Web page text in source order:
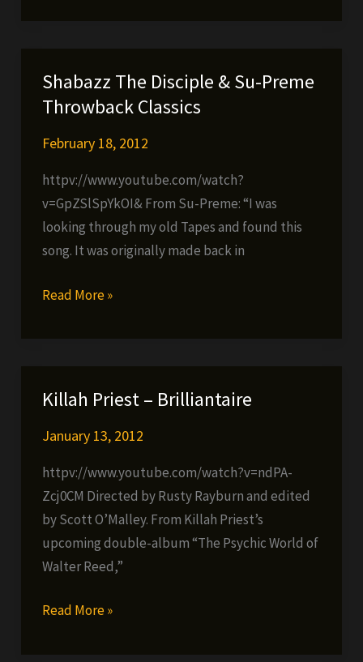
Over
Pain
Shabazz The Disciple & Su-Preme
Throwback Classics
February 18, 2012
httpv://www.youtube.com/watch?
v=GpZSlSpYkOI& From Su-Preme: “I was
looking through my old Tapes and found this
song. It was originally made back in
Shabazz
Su-
Preme
Throwback
Read More »
Killah Priest – Brilliantaire
January 13, 2012
httpv://www.youtube.com/watch?v=ndPA-
Zcj0CM Directed by Rusty Rayburn and edited
by Scott O’Malley. From Killah Priest’s
upcoming double-album “The Psychic World of
Walter Reed,”
Killah
Read More »